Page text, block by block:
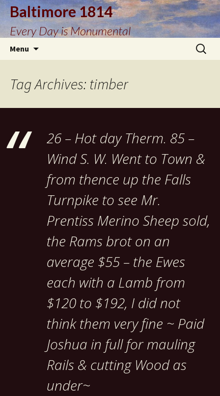
Baltimore 1814
Every Day is Monumental
Menu
Search
for:
Tag Archives: timber
26 – Hot day Therm. 85 –
Wind S. W. Went to Town &
from thence up the Falls
Turnpike to see Mr.
Prentiss Merino Sheep sold,
the Rams brot on an
average $55 – the Ewes
each with a Lamb from
$120 to $192, I did not
think them very fine ~ Paid
Joshua in full for mauling
Rails & cutting Wood as
under~